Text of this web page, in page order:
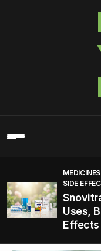
SIDE
Uses,
Effects